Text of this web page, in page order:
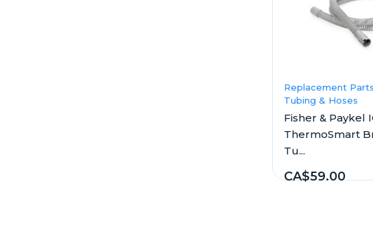
Replacement Parts
Tubing & Hoses
Fisher & Paykel
ThermoSmart
Tu...
CA$59.00